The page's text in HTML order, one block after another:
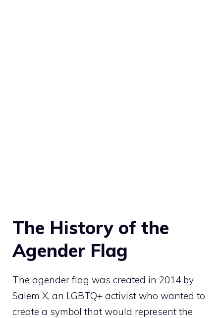
The History of the
Agender Flag
The agender flag was created in 2014 by
Salem X, an LGBTQ+ activist who wanted to
create a symbol that would represent the